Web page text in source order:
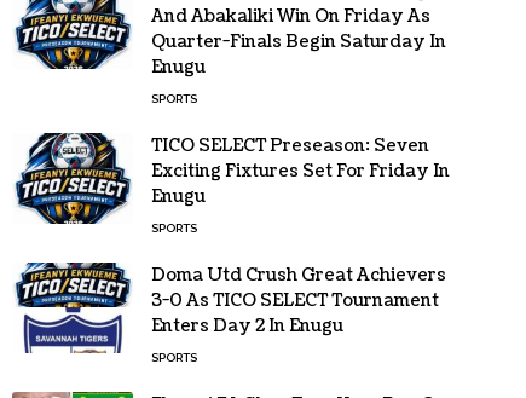
And Abakaliki Win On Friday As
Quarter-Finals Begin Saturday In
Enugu
SPORTS
TICO SELECT Preseason: Seven
Exciting Fixtures Set For Friday In
Enugu
SPORTS
Doma Utd Crush Great Achievers
3-0 As TICO SELECT Tournament
Enters Day 2 In Enugu
SPORTS